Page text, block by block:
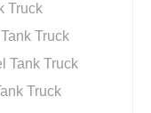
Truck
Truck
Tank Truck
Truck